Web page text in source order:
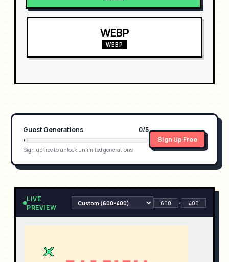
WEBP
WEBP
Guest Generations 0/5
Sign up free to unlock unlimited generations
Sign Up Free
LIVE
PREVIEW
×